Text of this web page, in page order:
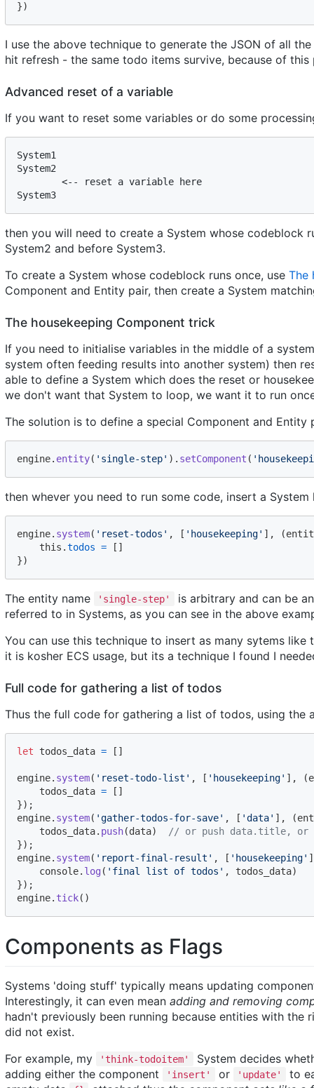
})
I use the above technique to generate the JSON of all
hit refresh - the same todo items survive, because of this
Advanced reset of a variable
If you want to reset some variables or do some
System1
System2
then you will need to create a System whose
System2 and before System3.
To create a System whose codeblock runs once, use The
Component and Entity pair, then create a System
The housekeeping Component trick
If you need to initialise variables in the middle of a
system often feeding results into another system) then
able to define a System which does the reset or
we don't want that System to loop, we want it to run
The solution is to define a special Component and Entity
engine. entity( 'single-step' ) . setComponent (
then whever you need to run some code, insert a System
engine. system( 'reset-todos' , [ 'housekeeping' ] , (
this .todos = [ ]
})
The entity name 'single-step'
is arbitrary and can be
referred to in Systems, as you can see in the above
You can use this technique to insert as many sytems
it is kosher ECS usage, but its a technique I found I
Full code for gathering a list of todos
Thus the full code for gathering a list of todos, using the
let todos_data = [ ]
engine. system( 'reset-todo-list' , [ 'housekeeping' ] , (
todos_data = [ ]
}) ;
engine. system( 'gather-todos-for-save' , [ 'data' ] , (
todos_data. push(data)
// or push data.title, or
}) ;
engine. system( 'report-final-result' , [ 'housekeeping' ]
console. log ( 'final list of todos' , todos_data)
}) ;
engine. tick( )
Components as Flags
Systems 'doing stuff' typically means updating
Interestingly, it can even mean adding and removing
hadn't previously been running because entities with
did not exist.
For example, my
'think-todoitem'
System decides
adding either the component
'insert' or 'update'
to